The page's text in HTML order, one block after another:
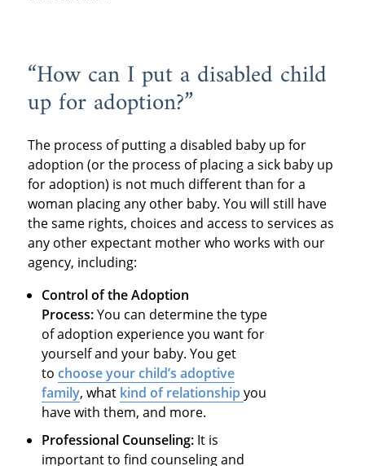
“How can I put a disabled child
up for adoption?”
The process of putting a disabled baby up for
adoption (or the process of placing a sick baby up
for adoption) is not much different than for a
woman placing any other baby. You will still have
the same rights, choices and access to services as
any other expectant mother who works with our
agency, including:
Control of the Adoption
Process:You can determine the type
of adoption experience you want for
yourself and your baby. You get
tochoose your child’s adoptive
family, what kind of relationshipyou
have with them, and more.
Professional Counseling: It is
important to find counseling and